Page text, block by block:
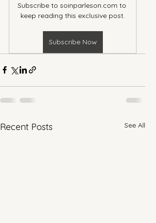
Subscribe to soinparleson.com to
keep reading this exclusive post.
Subscribe Now
Recent Posts See All